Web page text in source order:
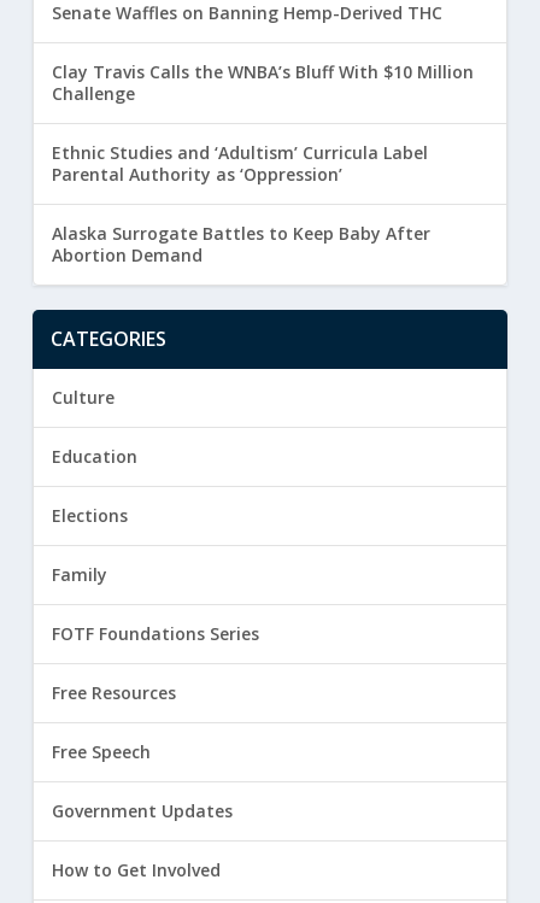
Senate Waffles on Banning Hemp-Derived THC
Clay Travis Calls the WNBA’s Bluff With $10 Million
Challenge
Ethnic Studies and ‘Adultism’ Curricula Label
Parental Authority as ‘Oppression’
Alaska Surrogate Battles to Keep Baby After
Abortion Demand
CATEGORIES
Culture
Education
Elections
Family
FOTF Foundations Series
Free Resources
Free Speech
Government Updates
How to Get Involved